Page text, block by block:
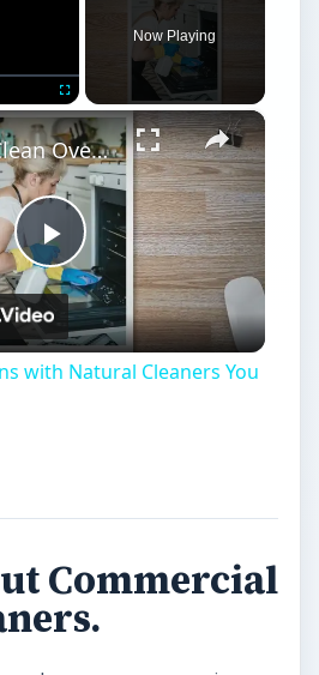
Fullscreen
Now Playing
×
Play
Video
How to Clean Ovens with Natural Cleaners You Make Yourself
with Natural Cleaners You
Commercial